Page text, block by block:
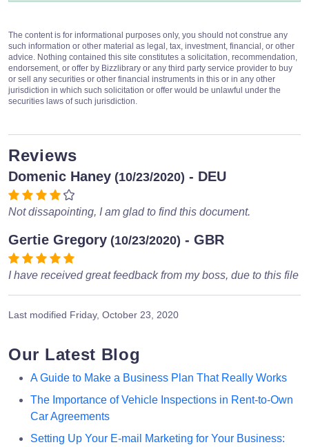
The content is for informational purposes only, you should not construe any
such information or other material as legal, tax, investment, financial, or other
advice. Nothing contained this site constitutes a solicitation, recommendation,
endorsement, or offer by Bizzlibrary or any third party service provider to buy
or sell any securities or other financial instruments in this or in any other
jurisdiction in which such solicitation or offer would be unlawful under the
securities laws of such jurisdiction.
Reviews
Domenic Haney (10/23/2020) - DEU
Not dissapointing, I am glad to find this document.
Gertie Gregory (10/23/2020) - GBR
I have received great feedback from my boss, due to this file
Last modified Friday, October 23, 2020
Our Latest Blog
A Guide to Make a Business Plan That Really Works
The Importance of Vehicle Inspections in Rent-to-Own
Car Agreements
Setting Up Your E-mail Marketing for Your Business: